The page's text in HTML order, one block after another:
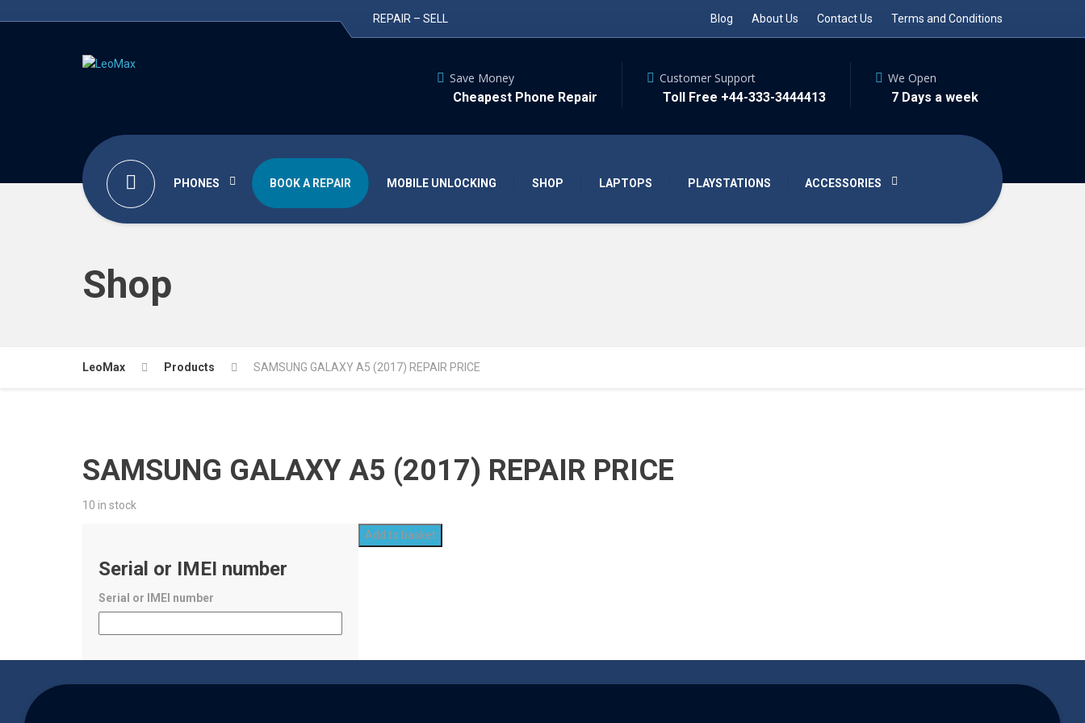
REPAIR – SELL Blog About Us Contact Us Terms and Conditions
PHONES BOOK A REPAIR MOBILE UNLOCKING SHOP LAPTOPS PLAYSTATIONS ACCESSORIES
Save Money
Cheapest Phone Repair
Customer Support
Toll Free +44-333-3444413
We Open
7 Days a week
Shop
LeoMax Products SAMSUNG GALAXY A5 (2017) REPAIR PRICE
SAMSUNG GALAXY A5 (2017) REPAIR PRICE
10 in stock
Serial or IMEI number
Serial or IMEI number
Add to basket